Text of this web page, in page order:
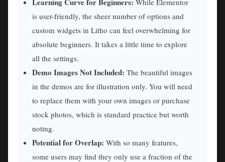
is user-friendly, the sheer number of options and
custom widgets in Litho can feel overwhelming for
absolute beginners. It takes a little time to explore
all the settings.
Demo Images Not Included: The beautiful images
in the demos are for illustration only. You will need
to replace them with your own images or purchase
stock photos, which is standard practice but worth
noting.
Potential for Overlap: With so many features,
some users may find they only use a fraction of the